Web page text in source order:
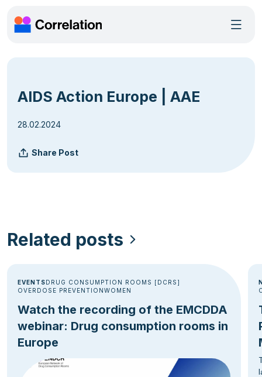
AIDS Action Europe | AAE
28.02.2024
Share Post
Related posts
EVENTSDRUG CONSUMPTION ROOMS [DCRS]
OVERDOSE PREVENTIONWOMEN
Watch the recording of the EMCDDA
webinar: Drug consumption rooms in
Europe